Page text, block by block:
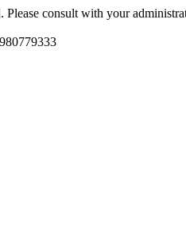
Please consult with your